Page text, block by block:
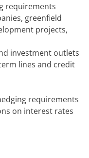
requirements
greenfield
projects,
investment outlets
lines and credit
requirements
on interest rates